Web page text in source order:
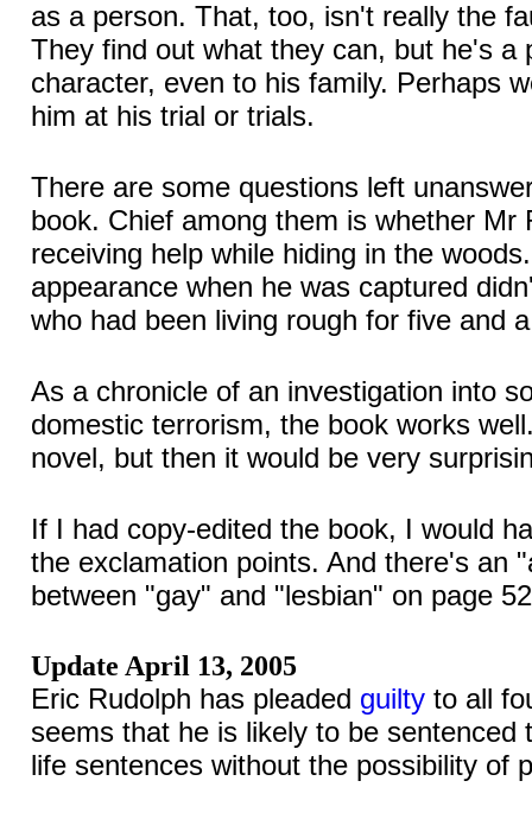
as a person. That, too, isn't really the
They find out what they can, but he's a
character, even to his family. Perhaps
him at his trial or trials.
There are some questions left
book. Chief among them is whether Mr
receiving help while hiding in the
appearance when he was captured
who had been living rough for five and
As a chronicle of an investigation into
domestic terrorism, the book works
novel, but then it would be very
If I had copy-edited the book, I would
the exclamation points. And there's an
between "gay" and "lesbian" on page
Update April 13, 2005
Eric Rudolph has pleaded guilty to all
seems that he is likely to be sentenced
life sentences without the possibility of